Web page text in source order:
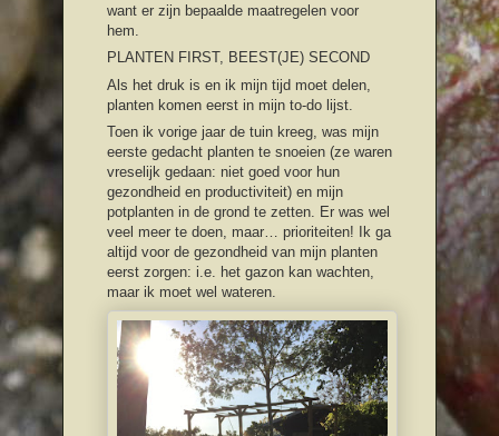
want er zijn bepaalde maatregelen voor
hem.
PLANTEN FIRST, BEEST(JE) SECOND
Als het druk is en ik mijn tijd moet delen,
planten komen eerst in mijn to-do lijst.
Toen ik vorige jaar de tuin kreeg, was mijn
eerste gedacht planten te snoeien (ze waren
vreselijk gedaan: niet goed voor hun
gezondheid en productiviteit) en mijn
potplanten in de grond te zetten. Er was wel
veel meer te doen, maar… prioriteiten! Ik ga
altijd voor de gezondheid van mijn planten
eerst zorgen: i.e. het gazon kan wachten,
maar ik moet wel wateren.